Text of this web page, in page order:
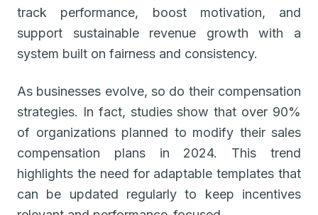
track performance, boost motivation, and
support sustainable revenue growth with a
system built on fairness and consistency.
As businesses evolve, so do their compensation
strategies. In fact, studies show that over 90%
of organizations planned to modify their sales
compensation plans in 2024. This trend
highlights the need for adaptable templates that
can be updated regularly to keep incentives